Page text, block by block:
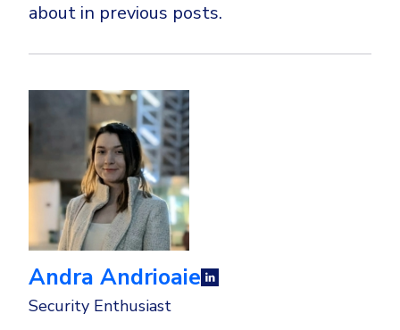
about in previous posts.
Andra Andrioaie
Security Enthusiast